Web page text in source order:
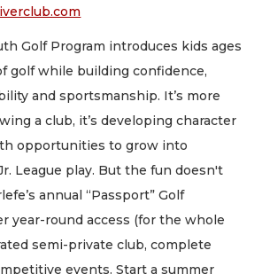
Golf Program introduces kids ages
golf while building confidence,
and sportsmanship. It’s more
a club, it’s developing character
opportunities to grow into
League play. But the fun doesn't
annual “Passport” Golf
year-round access (for the whole
semi-private club, complete
events. Start a summer